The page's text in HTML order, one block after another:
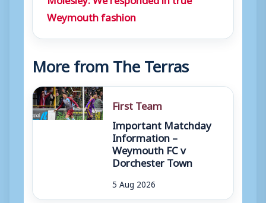
Weymouth fashion
More from The Terras
First Team
Important Matchday
Information –
Weymouth FC v
Dorchester Town
5 Aug 2026